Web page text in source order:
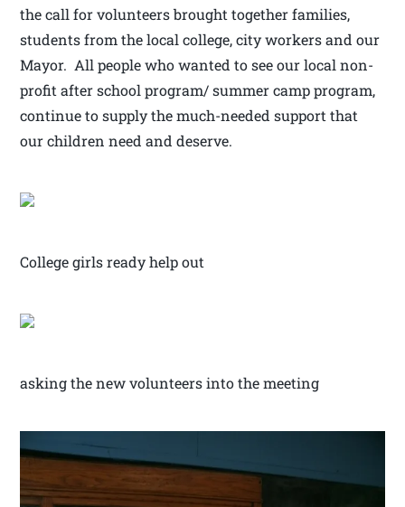
the call for volunteers brought together families,
students from the local college, city workers and our
Mayor. All people who wanted to see our local non-
profit after school program/ summer camp program,
continue to supply the much-needed support that
our children need and deserve.
College girls ready help out
asking the new volunteers into the meeting